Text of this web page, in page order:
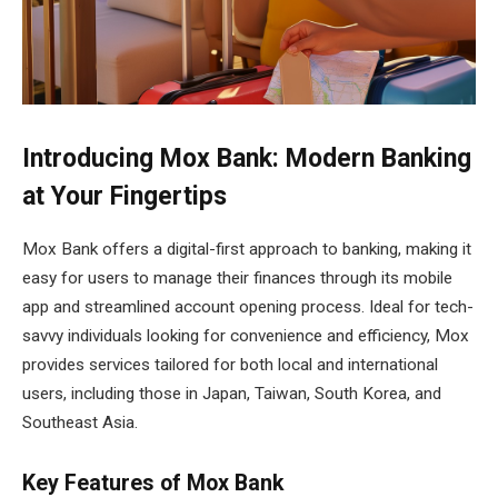
Introducing Mox Bank: Modern Banking
at Your Fingertips
Mox Bank offers a digital-first approach to banking, making it
easy for users to manage their finances through its mobile
app and streamlined account opening process. Ideal for tech-
savvy individuals looking for convenience and efficiency, Mox
provides services tailored for both local and international
users, including those in Japan, Taiwan, South Korea, and
Southeast Asia.
Key Features of Mox Bank